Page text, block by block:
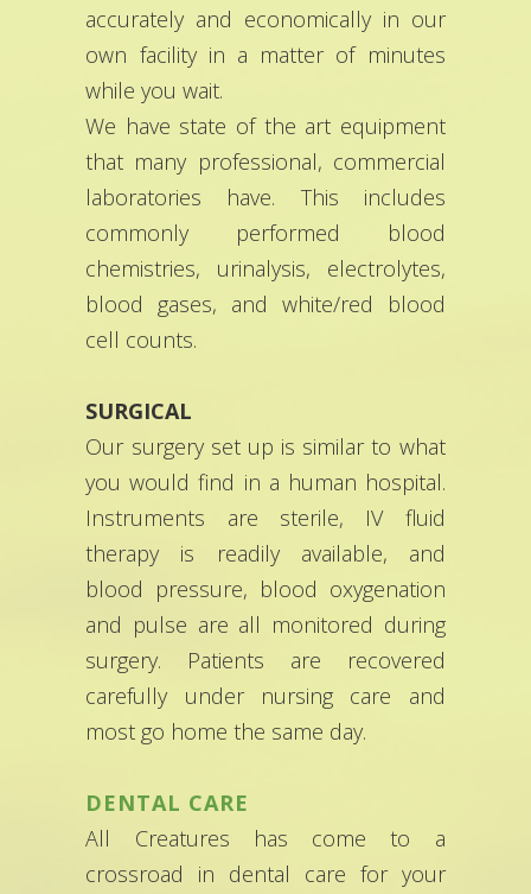
accurately and economically in our
own facility in a matter of minutes
while you wait.
We have state of the art equipment
that many professional, commercial
laboratories have. This includes
commonly performed blood
chemistries, urinalysis, electrolytes,
blood gases, and white/red blood
cell counts.
SURGICAL
Our surgery set up is similar to what
you would find in a human hospital.
Instruments are sterile, IV fluid
therapy is readily available, and
blood pressure, blood oxygenation
and pulse are all monitored during
surgery. Patients are recovered
carefully under nursing care and
most go home the same day.
DENTAL CARE
All Creatures has come to a
crossroad in dental care for your